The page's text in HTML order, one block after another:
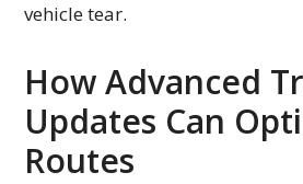
vehicle tear.
How Advanced
Updates Can
Routes